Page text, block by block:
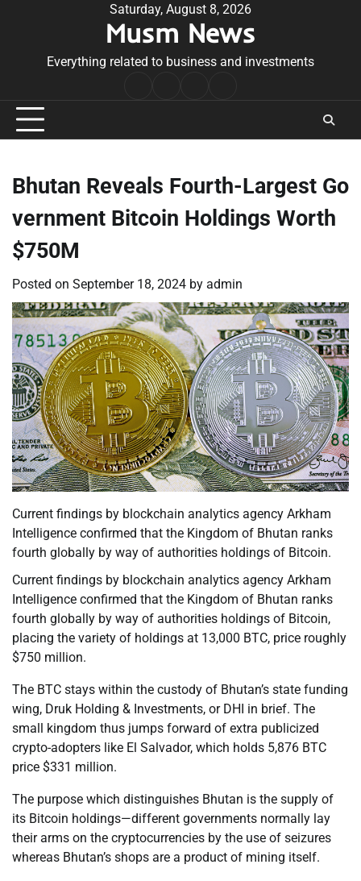
Saturday, August 8, 2026
Musm News
Everything related to business and investments
Conditions
Bhutan Reveals Fourth-Largest Go
vernment Bitcoin Holdings Worth
$750M
Posted on September 18, 2024 by admin
Current findings by blockchain analytics agency Arkham
Intelligence confirmed that the Kingdom of Bhutan ranks
fourth globally by way of authorities holdings of Bitcoin.
Current findings by blockchain analytics agency Arkham
Intelligence confirmed that the Kingdom of Bhutan ranks
fourth globally by way of authorities holdings of Bitcoin,
placing the variety of holdings at 13,000 BTC, price roughly
$750 million.
The BTC stays within the custody of Bhutan’s state funding
wing, Druk Holding & Investments, or DHI in brief. The
small kingdom thus jumps forward of extra publicized
crypto-adopters like El Salvador, which holds 5,876 BTC
price $331 million.
The purpose which distinguishes Bhutan is the supply of
its Bitcoin holdings—different governments normally lay
their arms on the cryptocurrencies by the use of seizures
whereas Bhutan’s shops are a product of mining itself.